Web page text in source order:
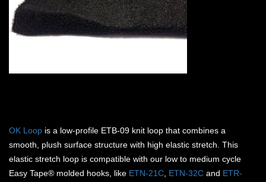
OK Loop is a low-profile ETB-09 knit loop that combines a
smooth, plush surface structure with high elastic stretch. This
elastic stretch loop is compatible with our low to medium cycle
Easy Tape® molded hooks, like ETN-21C, ETN-32C and ETR-